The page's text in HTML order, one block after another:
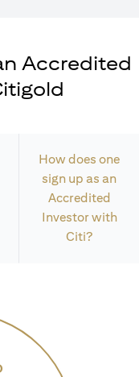
Accredited
How does one
sign up as an
Accredited
Investor with
Citi?